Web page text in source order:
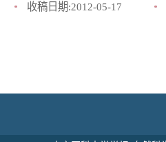
收稿日期:2012-05-17